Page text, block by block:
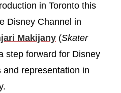
in Toronto this
Disney Channel in
Makijany (Skater
step forward for Disney
representation in